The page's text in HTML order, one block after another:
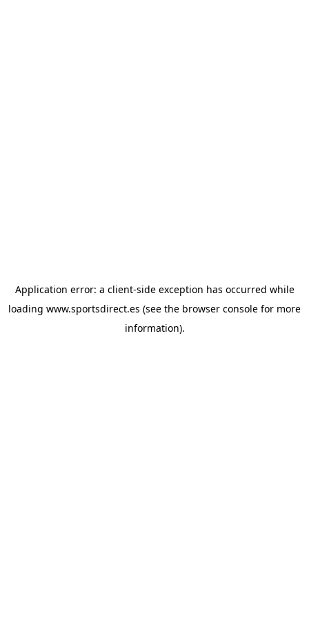
Application error: a client-side exception has occurred while
loading www.sportsdirect.es (see the browser console for more
information).